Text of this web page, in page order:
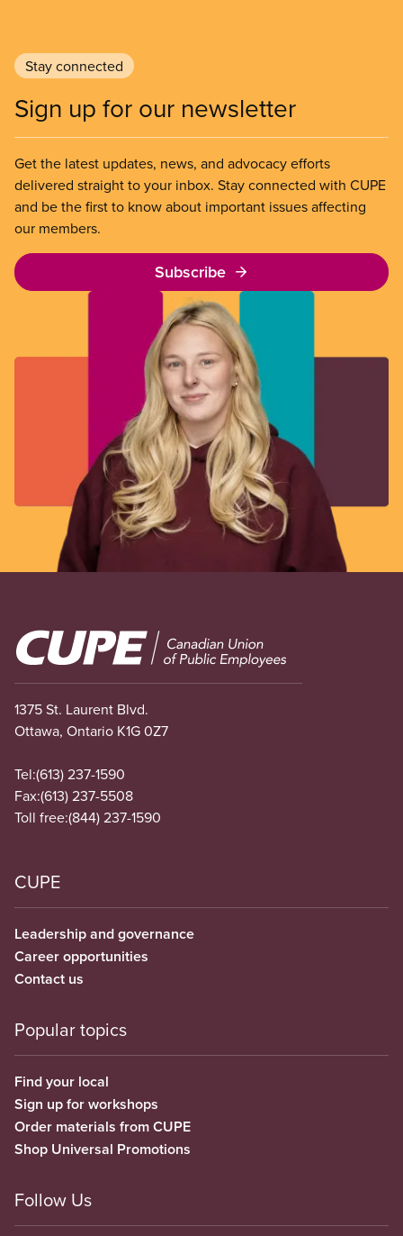
Stay connected
Sign up for our newsletter
Get the latest updates, news, and advocacy efforts
delivered straight to your inbox. Stay connected with CUPE
and be the first to know about important issues affecting
our members.
Subscribe
Image
1375 St. Laurent Blvd.
Ottawa, Ontario K1G 0Z7
Tel:(613) 237-1590
Fax:(613) 237-5508
Toll free:(844) 237-1590
CUPE
Leadership and governance
Career opportunities
Contact us
Popular topics
Find your local
Sign up for workshops
Order materials from CUPE
Shop Universal Promotions
Follow Us